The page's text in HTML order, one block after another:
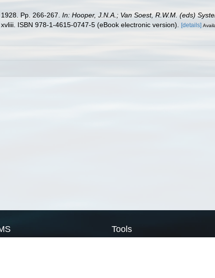
Pp. 266-267. In: Hooper, J.N.A.; Van Soest, R.W.M. (eds)
ISBN 978-1-4615-0747-5 (eBook electronic version). [details]
Tools